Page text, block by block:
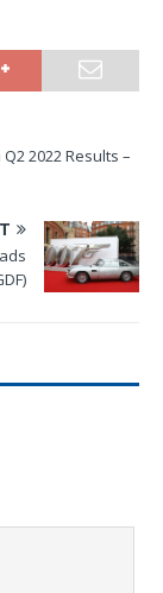
2022 Results –